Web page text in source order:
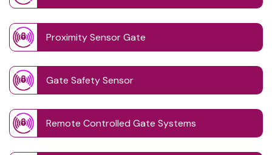
Proximity Sensor Gate
Gate Safety Sensor
Remote Controlled Gate Systems